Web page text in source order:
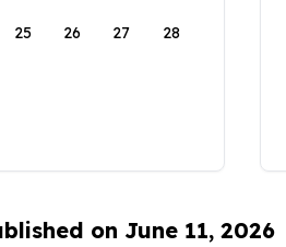
25 26 27 28
on June 11, 2026